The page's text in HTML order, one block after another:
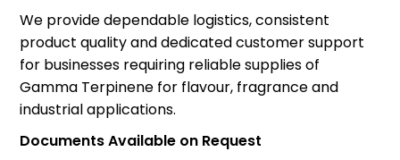
We provide dependable logistics, consistent
product quality and dedicated customer support
for businesses requiring reliable supplies of
Gamma Terpinene for flavour, fragrance and
industrial applications.
Documents Available on Request